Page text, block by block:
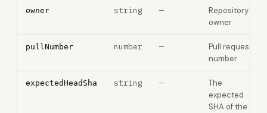
owner string —
Repository
owner
pullNumber number —
Pull request
number
expectedHeadSha string —
The
expected
SHA of the